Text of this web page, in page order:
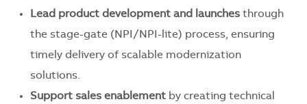
Lead product development and launches through
the stage-gate (NPI/NPI-lite) process, ensuring
timely delivery of scalable modernization
solutions.
Support sales enablement by creating technical